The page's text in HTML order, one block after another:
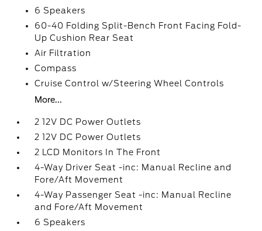
6 Speakers
60-40 Folding Split-Bench Front Facing Fold-
Up Cushion Rear Seat
Air Filtration
Compass
Cruise Control w/Steering Wheel Controls
More...
2 12V DC Power Outlets
2 12V DC Power Outlets
2 LCD Monitors In The Front
4-Way Driver Seat -inc: Manual Recline and
Fore/Aft Movement
4-Way Passenger Seat -inc: Manual Recline
and Fore/Aft Movement
6 Speakers